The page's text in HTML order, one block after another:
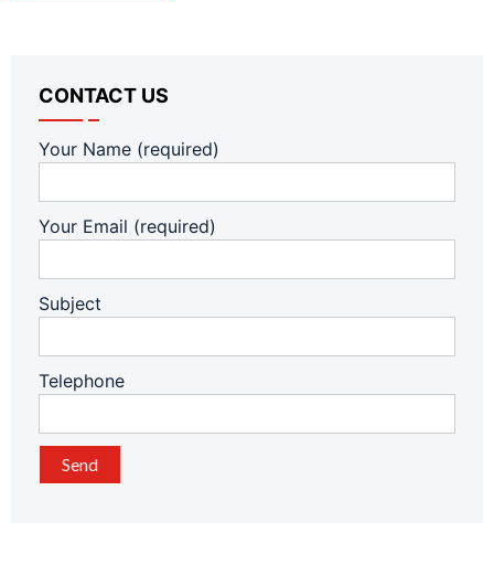
CONTACT US
Your Name (required)
Your Email (required)
Subject
Telephone